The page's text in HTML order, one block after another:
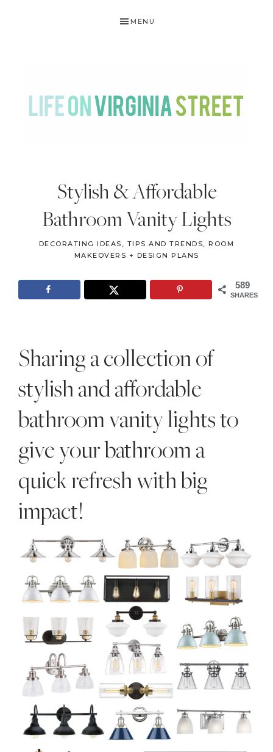
MENU
ON
VIRGINIA
STREET
Travel
Style
.
Stylish & Affordable
Bathroom Vanity Lights
DECORATING IDEAS, TIPS AND TRENDS,ROOM
MAKEOVERS + DESIGN PLANS
589
SHARES
Sharing a collection of
stylish and affordable
bathroom vanity lights to
give your bathroom a
quick refresh with big
impact!